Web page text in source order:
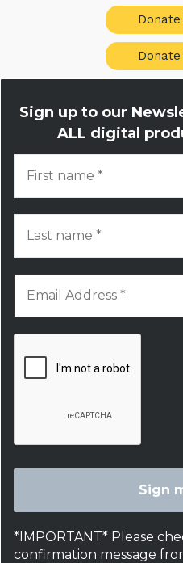
Donate
Donate
Sign up to our
ALL digital
*IMPORTANT* Please
confirmation message